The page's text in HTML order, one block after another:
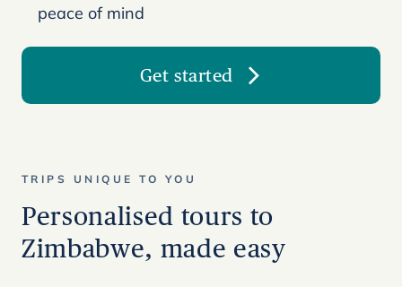
peace of mind
Get started
TRIPS UNIQUE TO YOU
Personalised tours to
Zimbabwe, made easy